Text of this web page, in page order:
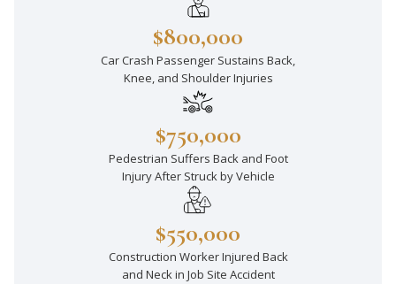
$800,000
Car Crash Passenger Sustains Back,
Knee, and Shoulder Injuries
$750,000
Pedestrian Suffers Back and Foot
Injury After Struck by Vehicle
$550,000
Construction Worker Injured Back
and Neck in Job Site Accident